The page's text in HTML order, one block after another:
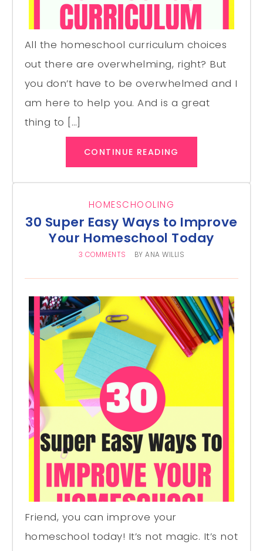
All the homeschool curriculum choices
out there are overwhelming, right? But
you don’t have to be overwhelmed and I
am here to help you. And is a great
thing to […]
CONTINUE READING
HOMESCHOOLING
30 Super Easy Ways to Improve
Your Homeschool Today
3 COMMENTS BYANA WILLIS
Friend, you can improve your
homeschool today! It’s not magic. It’s not